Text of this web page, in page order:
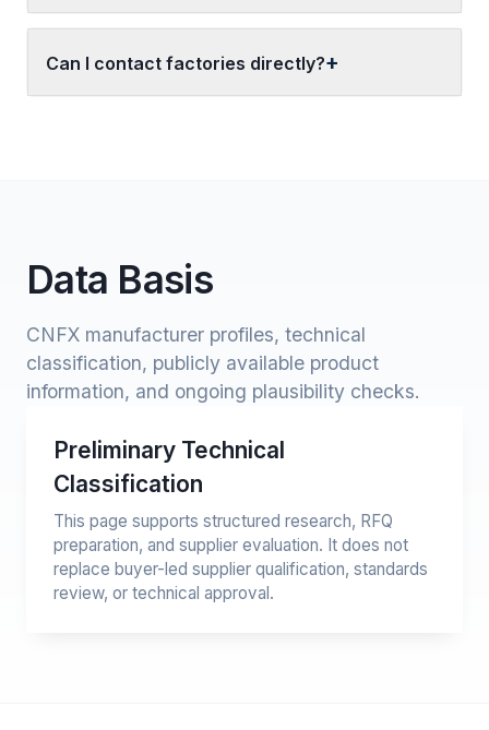
Can I contact factories directly?
Data Basis
CNFX manufacturer profiles, technical
classification, publicly available product
information, and ongoing plausibility checks.
Preliminary Technical
Classification
This page supports structured research, RFQ
preparation, and supplier evaluation. It does not
replace buyer-led supplier qualification, standards
review, or technical approval.